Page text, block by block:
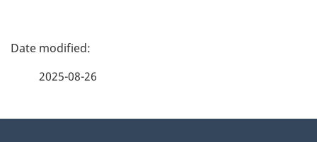
P
2025-08-26